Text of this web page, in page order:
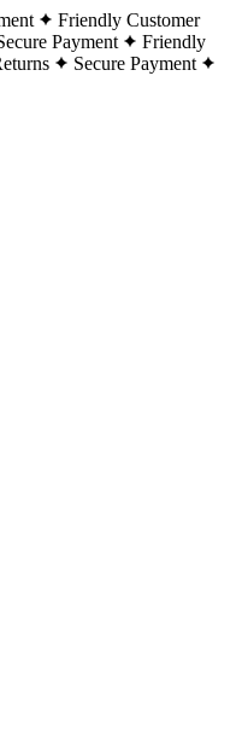
Friendly Customer
Payment
Friendly
Secure Payment